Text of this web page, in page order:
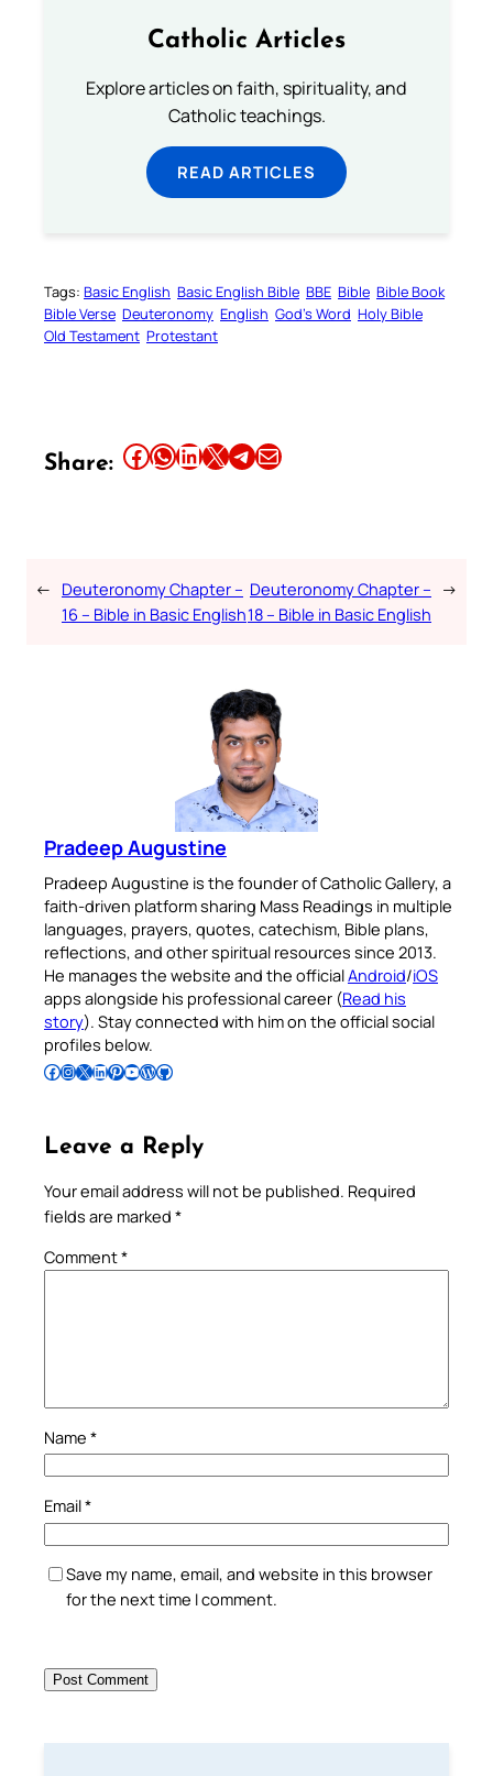
Catholic Articles
Explore articles on faith, spirituality, and
Catholic teachings.
READ ARTICLES
Tags: Basic English Basic English Bible BBE Bible Bible Book
Bible Verse Deuteronomy English God’s Word Holy Bible
Old Testament Protestant
Share: Share this article on Facebook Share this article on WhatsApp Share this article on LinkedIn Share this article on X Share this article on TelegramEmail this Article
← Deuteronomy Chapter –
16 – Bible in Basic English
Deuteronomy Chapter –
18 – Bible in Basic English
→
Pradeep Augustine
Pradeep Augustine is the founder of Catholic Gallery, a
faith-driven platform sharing Mass Readings in multiple
languages, prayers, quotes, catechism, Bible plans,
reflections, and other spiritual resources since 2013.
He manages the website and the officialAndroid/iOS
apps alongside his professional career (Read his
story). Stay connected with him on the official social
profiles below.
Follow Pradeep on Facebook Follow Pradeep on InstagramFollow Pradeep on X Follow Pradeep on LinkedIn Follow Pradeep on Pinterest Subscribe to Pradeep’s Youtube Channel Follow Pradeep on WordPress Follow Pradeep on GitHub
Leave a Reply
Your email address will not be published. Required
fields are marked *
Comment*
Name *
Email*
Save my name, email, and website in this browser
for the next time I comment.